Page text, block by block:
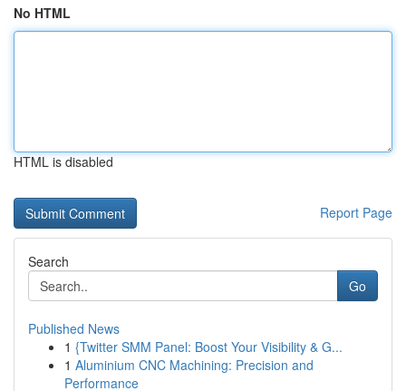
No HTML
HTML is disabled
Report Page
Search
Go
Published News
1 {Twitter SMM Panel: Boost Your Visibility & G...
1 Aluminium CNC Machining: Precision and
Performance